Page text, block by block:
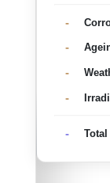
-
-
-
-
-